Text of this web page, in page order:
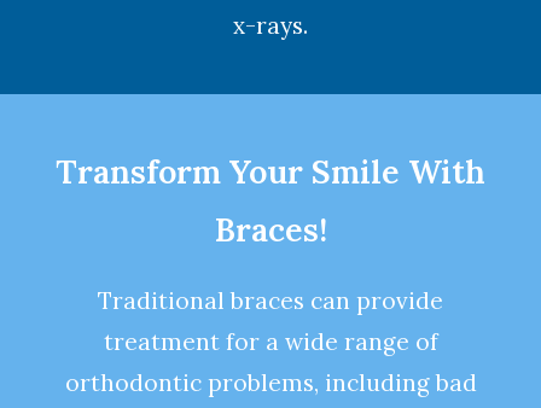
x-rays.
Transform Your Smile With
Braces!
Traditional braces can provide
treatment for a wide range of
orthodontic problems, including bad